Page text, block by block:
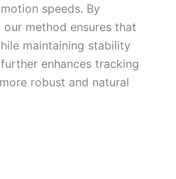
speeds. By
method ensures that
maintaining stability
enhances tracking
robust and natural